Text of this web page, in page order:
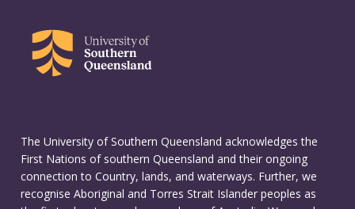
The University of Southern Queensland acknowledges the
First Nations of southern Queensland and their ongoing
connection to Country, lands, and waterways. Further, we
recognise Aboriginal and Torres Strait Islander peoples as